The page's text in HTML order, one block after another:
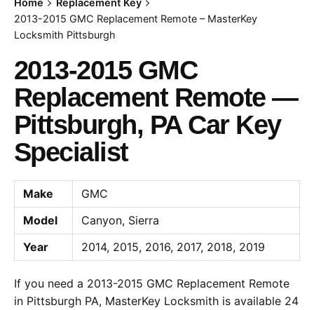
2013-2015 GMC Replacement Remote – MasterKey
Locksmith Pittsburgh
2013-2015 GMC
Replacement Remote —
Pittsburgh, PA Car Key
Specialist
Make
GMC
Model
Canyon, Sierra
Year
2014, 2015, 2016, 2017, 2018, 2019
If you need a 2013-2015 GMC Replacement Remote
in Pittsburgh PA, MasterKey Locksmith is available 24